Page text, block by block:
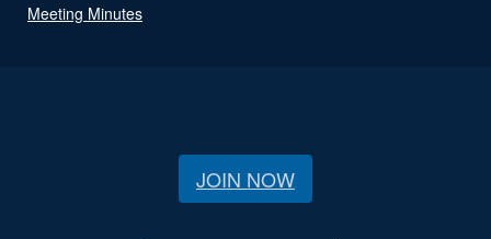
Meeting Minutes
JOIN NOW